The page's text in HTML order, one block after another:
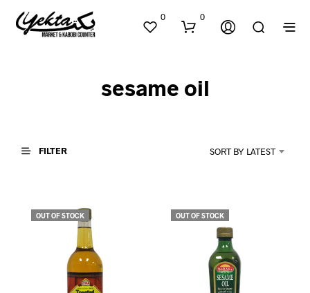
0 0
P
R
O
D
U
C
T
sesame oil
FILTER SORT BY LATEST
OUT OF STOCK OUT OF STOCK